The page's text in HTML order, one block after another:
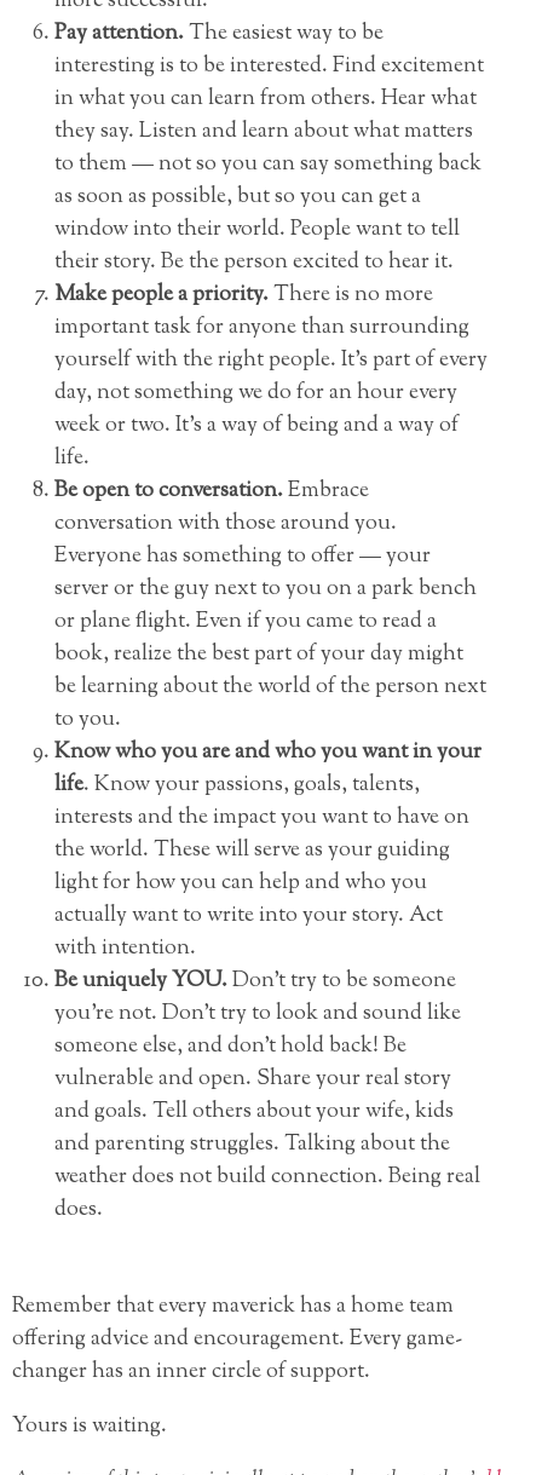
Pay attention.The easiest way to be
interesting is to be interested. Find excitement
in what you can learn from others. Hear what
they say. Listen and learn about what matters
to them — not so you can say something back
as soon as possible, but so you can get a
window into their world. People want to tell
their story. Be the person excited to hear it.
Make people a priority.There is no more
important task for anyone than surrounding
yourself with the right people. It’s part of every
day, not something we do for an hour every
week or two. It’s a way of being and a way of
life.
Be open to conversation.Embrace
conversation with those around you.
Everyone has something to offer — your
server or the guy next to you on a park bench
or plane flight. Even if you came to read a
book, realize the best part of your day might
be learning about the world of the person next
to you.
Know who you are and who you want in your
life. Know your passions, goals, talents,
interests and the impact you want to have on
the world. These will serve as your guiding
light for how you can help and who you
actually want to write into your story. Act
with intention.
Be uniquely YOU.Don’t try to be someone
you’re not. Don’t try to look and sound like
someone else, and don’t hold back! Be
vulnerable and open. Share your real story
and goals. Tell others about your wife, kids
and parenting struggles. Talking about the
weather does not build connection. Being real
does.
Remember that every maverick has a home team
offering advice and encouragement. Every game-
changer has an inner circle of support.
Yours is waiting.